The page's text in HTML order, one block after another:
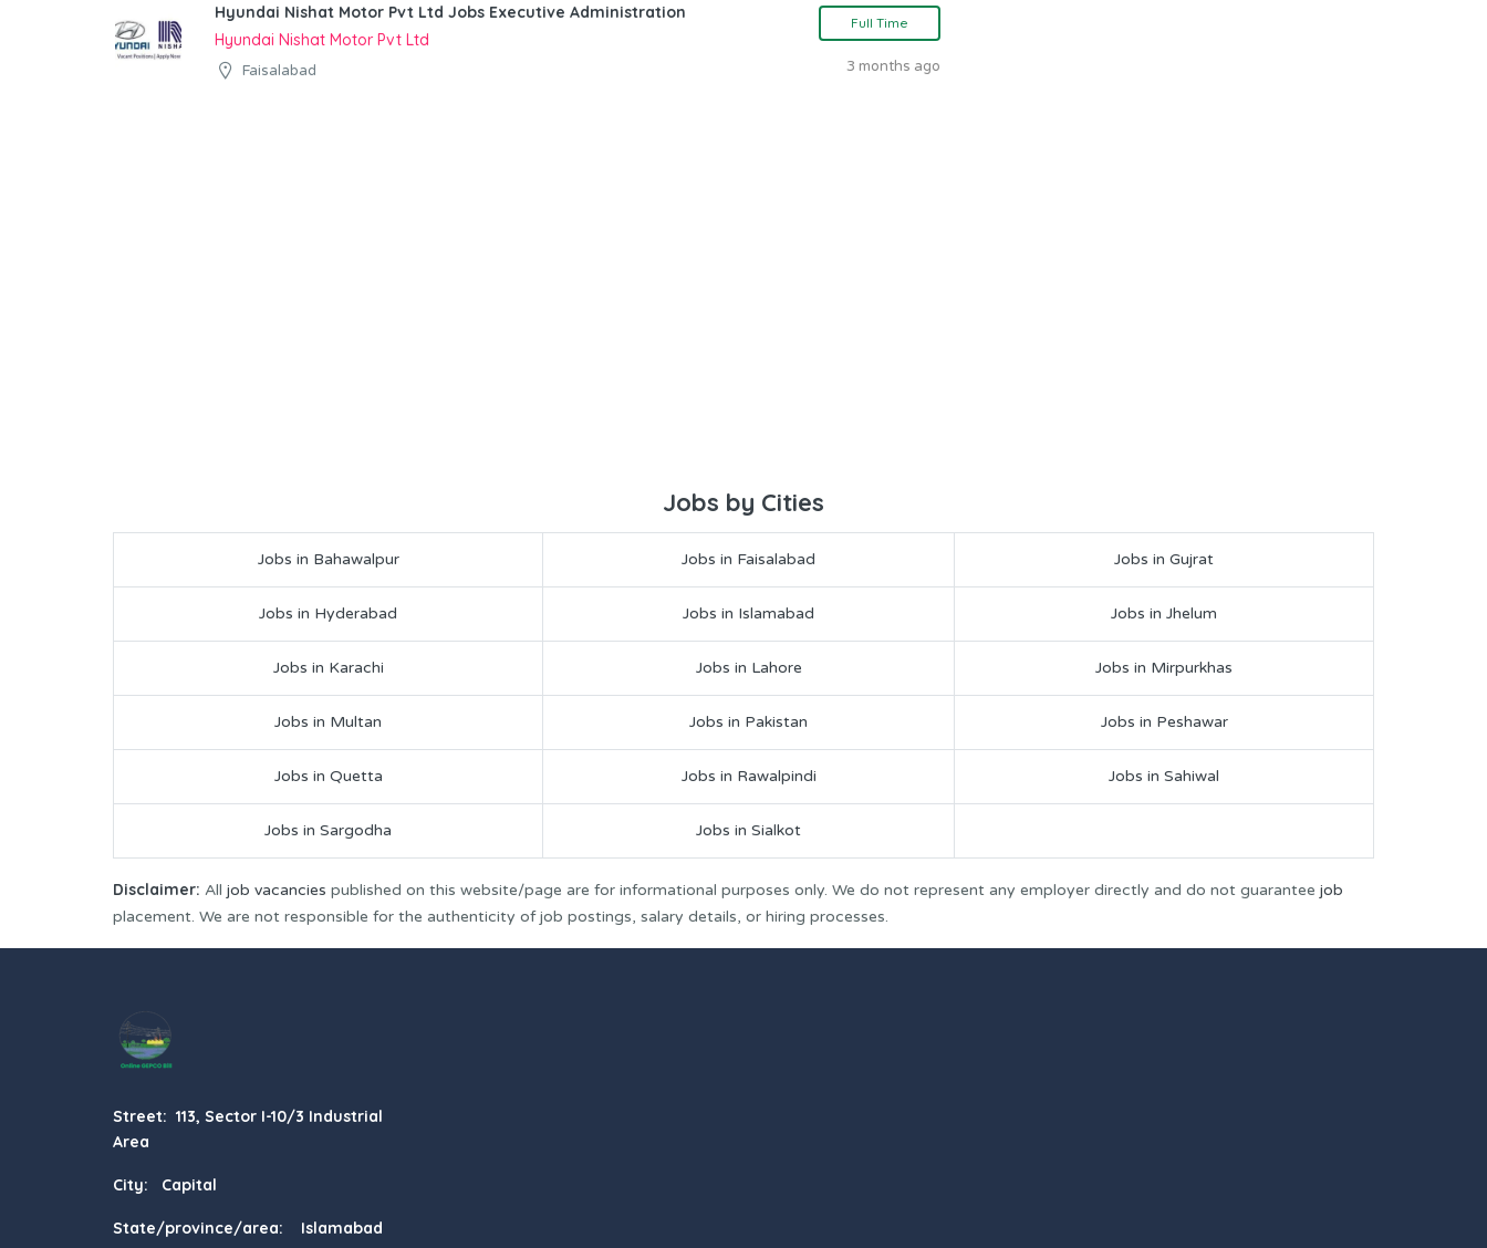
Hyundai Nishat Motor Pvt Ltd Jobs Executive Administration
Hyundai Nishat Motor Pvt Ltd
Faisalabad
Full Time
3 months ago
Jobs by Cities
Jobs in Bahawalpur Jobs in Faisalabad Jobs in Gujrat
Jobs in Hyderabad Jobs in Islamabad Jobs in Jhelum
Jobs in Karachi Jobs in Lahore Jobs in Mirpurkhas
Jobs in Multan Jobs in Pakistan Jobs in Peshawar
Jobs in Quetta Jobs in Rawalpindi Jobs in Sahiwal
Jobs in Sargodha Jobs in Sialkot
Disclaimer: All job vacancies published on this website/page are for informational purposes only. We do not represent any employer directly and do not guarantee job
placement. We are not responsible for the authenticity of job postings, salary details, or hiring processes.
Street: 113, Sector I-10/3 Industrial
Area
City: Capital
State/province/area: Islamabad